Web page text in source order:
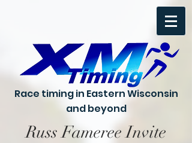
Race timing in Eastern Wisconsin
and beyond
Russ Fameree Invite